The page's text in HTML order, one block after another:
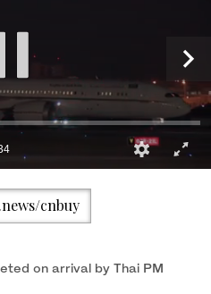
bin Salman arrives in
(SPA)
bin Salman arrives in
(SPA)
cnbuy
on arrival by Thai PM